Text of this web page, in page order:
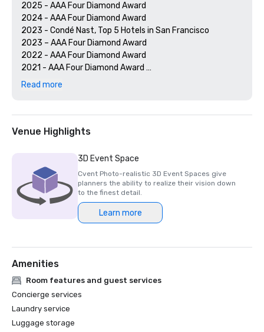
2025 - AAA Four Diamond Award
2024 - AAA Four Diamond Award
2023 - Condé Nast, Top 5 Hotels in San Francisco
2023 – AAA Four Diamond Award
2022 - AAA Four Diamond Award
2021 - AAA Four Diamond Award
2020 - Condé Nast 21 Best Hotels in San Francisco
Read more
Venue Highlights
3D Event Space
Cvent Photo-realistic 3D Event Spaces give
planners the ability to realize their vision down
to the finest detail.
Learn more
Amenities
Room features and guest services
Concierge services
Laundry service
Luggage storage